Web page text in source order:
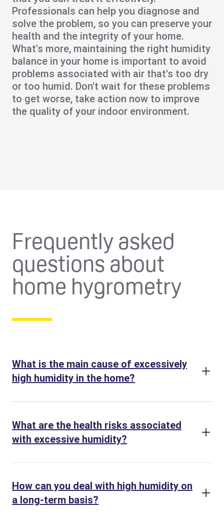
Professionals can help you diagnose and
solve the problem, so you can preserve your
health and the integrity of your home.
What's more, maintaining the right humidity
balance in your home is important to avoid
problems associated with air that's too dry
or too humid. Don't wait for these problems
to get worse, take action now to improve
the quality of your indoor environment.
Frequently asked
questions about
home hygrometry
What is the main cause of excessively
high humidity in the home?
What are the health risks associated
with excessive humidity?
How can you deal with high humidity on
a long-term basis?